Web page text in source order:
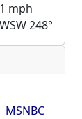
1 mph
WSW 248°
MSNBC